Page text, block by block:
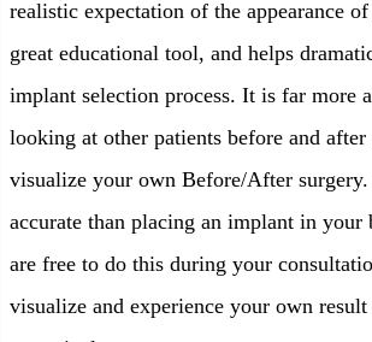
realistic expectation of the appearance
great educational tool, and helps
implant selection process. It is far more
looking at other patients before and after
visualize your own Before/After
accurate than placing an implant in your
are free to do this during your
visualize and experience your own